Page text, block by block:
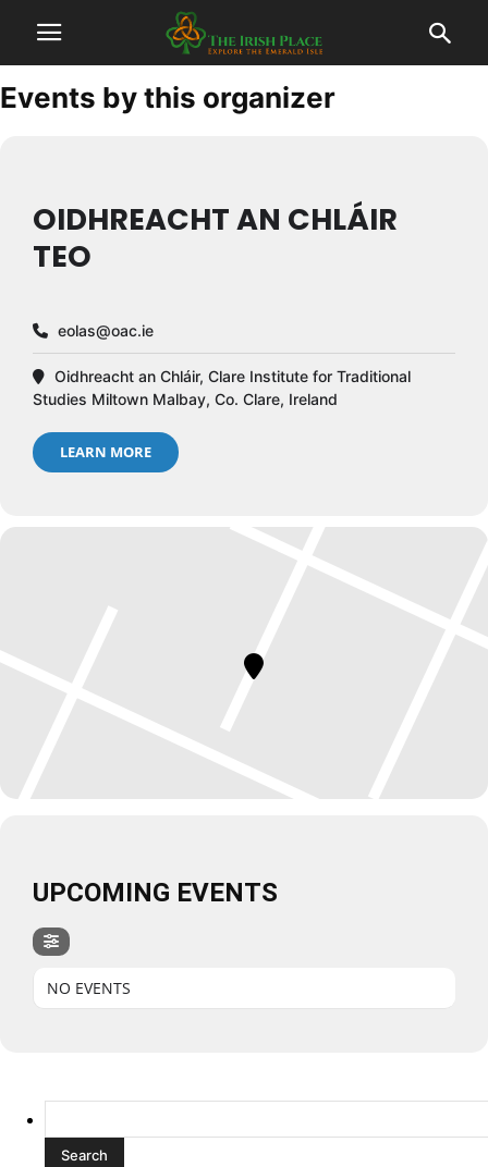
Events by this organizer
OIDHREACHT AN CHLÁIR
TEO
eolas@oac.ie
Oidhreacht an Chláir, Clare Institute for Traditional
Studies Miltown Malbay, Co. Clare, Ireland
LEARN MORE
UPCOMING EVENTS
NO EVENTS
for: